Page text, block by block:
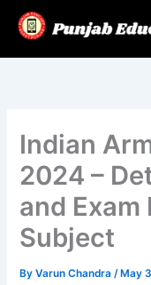
Skip
Indian
2024 –
and
Subject
ByVarun Chandra/ May